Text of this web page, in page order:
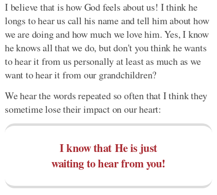
I believe that is how God feels about us! I think he
longs to hear us call his name and tell him about how
we are doing and how much we love him. Yes, I know
he knows all that we do, but don't you think he wants
to hear it from us personally at least as much as we
want to hear it from our grandchildren?
We hear the words repeated so often that I think they
sometime lose their impact on our heart:
I know that He is just
waiting to hear from you!